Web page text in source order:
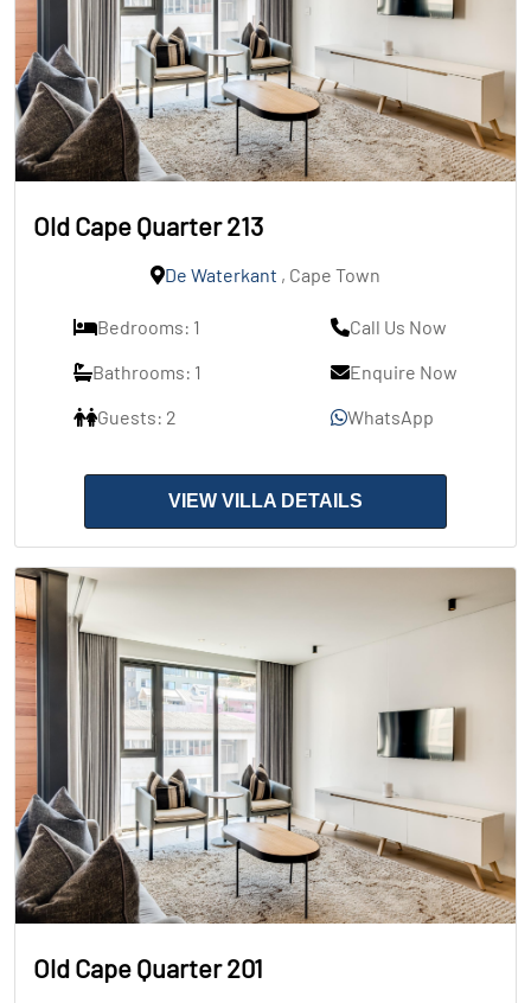
Old Cape Quarter 213
De Waterkant , Cape Town
Bedrooms: 1
Bathrooms: 1
Guests: 2
Call Us Now
Enquire Now
WhatsApp
VIEW VILLA DETAILS
Old Cape Quarter 201